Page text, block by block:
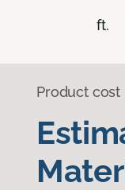
ft.
Product cost